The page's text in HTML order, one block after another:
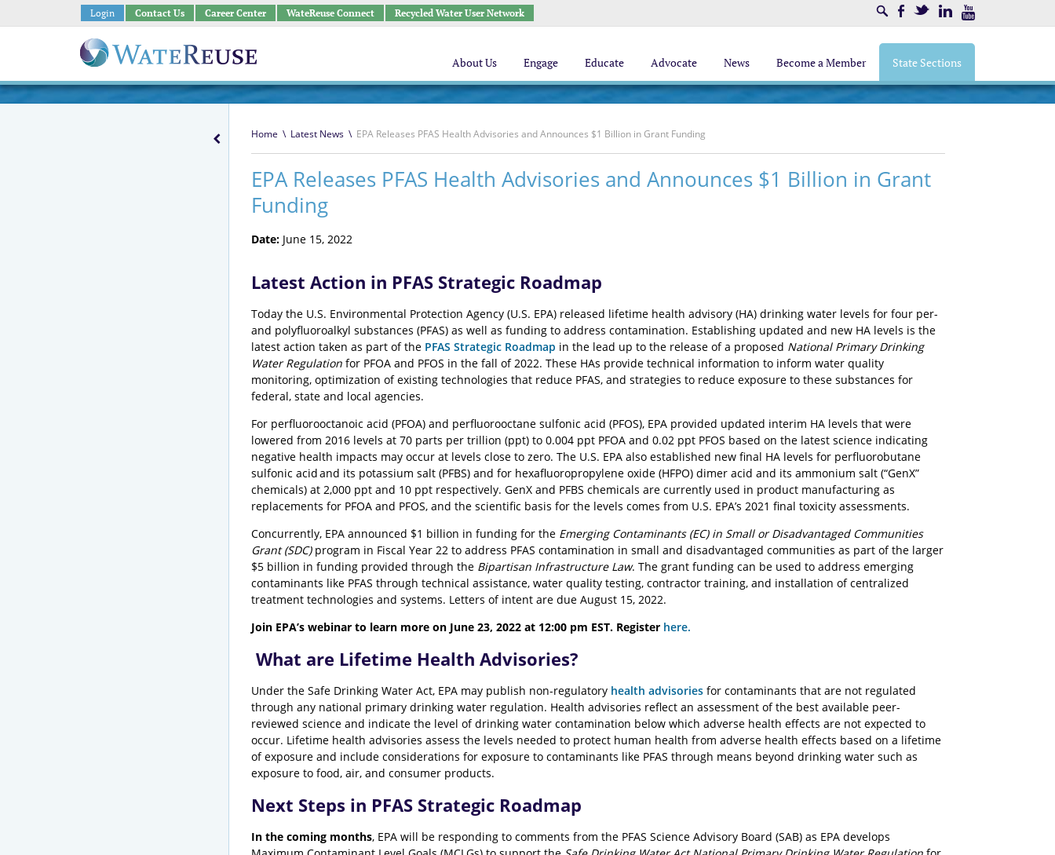
Login Contact Us Career Center WateReuse Connect Recycled Water User Network SearchFacebookTwitter LinkedIn
About Us Engage Educate Advocate News Become a Member State Sections
Home \ Latest News \ EPA Releases PFAS Health Advisories and Announces $1 Billion in Grant Funding
EPA Releases PFAS Health Advisories and Announces $1 Billion in Grant
Funding
Date: June 15, 2022
Latest Action in PFAS Strategic Roadmap
Today the U.S. Environmental Protection Agency (U.S. EPA) released lifetime health advisory (HA) drinking water levels for four per-
and polyfluoroalkyl substances (PFAS) as well as funding to address contamination. Establishing updated and new HA levels is the
latest action taken as part of the PFAS Strategic Roadmap in the lead up to the release of a proposed National Primary Drinking
Water Regulation for PFOA and PFOS in the fall of 2022. These HAs provide technical information to inform water quality
monitoring, optimization of existing technologies that reduce PFAS, and strategies to reduce exposure to these substances for
federal, state and local agencies.
For perfluorooctanoic acid (PFOA) and perfluorooctane sulfonic acid (PFOS), EPA provided updated interim HA levels that were
lowered from 2016 levels at 70 parts per trillion (ppt) to 0.004 ppt PFOA and 0.02 ppt PFOS based on the latest science indicating
negative health impacts may occur at levels close to zero. The U.S. EPA also established new final HA levels for perfluorobutane
sulfonic acid and its potassium salt (PFBS) and for hexafluoropropylene oxide (HFPO) dimer acid and its ammonium salt (“GenX”
chemicals) at 2,000 ppt and 10 ppt respectively. GenX and PFBS chemicals are currently used in product manufacturing as
replacements for PFOA and PFOS, and the scientific basis for the levels comes from U.S. EPA’s 2021 final toxicity assessments.
Concurrently, EPA announced $1 billion in funding for the Emerging Contaminants (EC) in Small or Disadvantaged Communities
Grant (SDC) program in Fiscal Year 22 to address PFAS contamination in small and disadvantaged communities as part of the larger
$5 billion in funding provided through the Bipartisan Infrastructure Law. The grant funding can be used to address emerging
contaminants like PFAS through technical assistance, water quality testing, contractor training, and installation of centralized
treatment technologies and systems. Letters of intent are due August 15, 2022.
Join EPA’s webinar to learn more on June 23, 2022 at 12:00 pm EST. Register here.
What are Lifetime Health Advisories?
Under the Safe Drinking Water Act, EPA may publish non-regulatory health advisories for contaminants that are not regulated
through any national primary drinking water regulation. Health advisories reflect an assessment of the best available peer-
reviewed science and indicate the level of drinking water contamination below which adverse health effects are not expected to
occur. Lifetime health advisories assess the levels needed to protect human health from adverse health effects based on a lifetime
of exposure and include considerations for exposure to contaminants like PFAS through means beyond drinking water such as
exposure to food, air, and consumer products.
Next Steps in PFAS Strategic Roadmap
In the coming months, EPA will be responding to comments from the PFAS Science Advisory Board (SAB) as EPA develops